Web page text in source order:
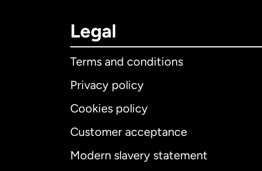
Legal
Terms and conditions
Privacy policy
Cookies policy
Customer acceptance
Modern slavery statement